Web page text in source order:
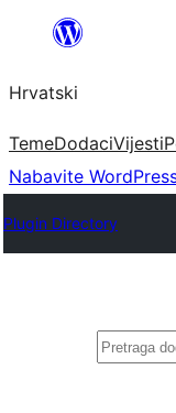
Skoči
sadržaja
Hrvatski
TemeDodaciVijesti
Nabavite
Plugin Directory
Pretraga